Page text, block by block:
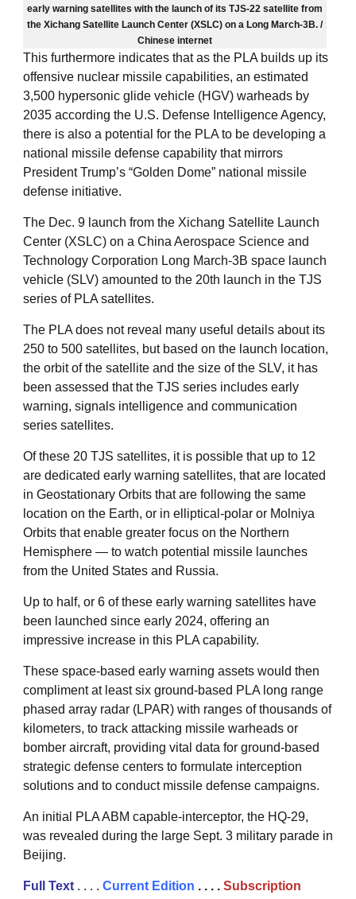
early warning satellites with the launch of its TJS-22 satellite from
the Xichang Satellite Launch Center (XSLC) on a Long March-3B. /
Chinese internet
This furthermore indicates that as the PLA builds up its
offensive nuclear missile capabilities, an estimated
3,500 hypersonic glide vehicle (HGV) warheads by
2035 according the U.S. Defense Intelligence Agency,
there is also a potential for the PLA to be developing a
national missile defense capability that mirrors
President Trump’s “Golden Dome” national missile
defense initiative.
The Dec. 9 launch from the Xichang Satellite Launch
Center (XSLC) on a China Aerospace Science and
Technology Corporation Long March-3B space launch
vehicle (SLV) amounted to the 20th launch in the TJS
series of PLA satellites.
The PLA does not reveal many useful details about its
250 to 500 satellites, but based on the launch location,
the orbit of the satellite and the size of the SLV, it has
been assessed that the TJS series includes early
warning, signals intelligence and communication
series satellites.
Of these 20 TJS satellites, it is possible that up to 12
are dedicated early warning satellites, that are located
in Geostationary Orbits that are following the same
location on the Earth, or in elliptical-polar or Molniya
Orbits that enable greater focus on the Northern
Hemisphere — to watch potential missile launches
from the United States and Russia.
Up to half, or 6 of these early warning satellites have
been launched since early 2024, offering an
impressive increase in this PLA capability.
These space-based early warning assets would then
compliment at least six ground-based PLA long range
phased array radar (LPAR) with ranges of thousands of
kilometers, to track attacking missile warheads or
bomber aircraft, providing vital data for ground-based
strategic defense centers to formulate interception
solutions and to conduct missile defense campaigns.
An initial PLA ABM capable-interceptor, the HQ-29,
was revealed during the large Sept. 3 military parade in
Beijing.
Full Text . . . . Current Edition . . . . Subscription